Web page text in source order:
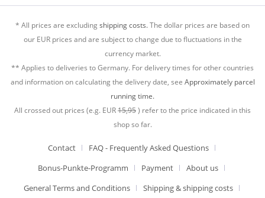
* All prices are excludingshipping costs.The dollar prices are based on
our EUR prices and are subject to change due to fluctuations in the
currency market.
** Applies to deliveries to Germany. For delivery times for other countries
and information on calculating the delivery date, see Approximately parcel
running time.
All crossed out prices (e.g. EUR15,95) refer to the price indicated in this
shop so far.
Contact
FAQ - Frequently Asked Questions
Bonus-Punkte-Programm
Payment
About us
General Terms and Conditions
Shipping & shipping costs